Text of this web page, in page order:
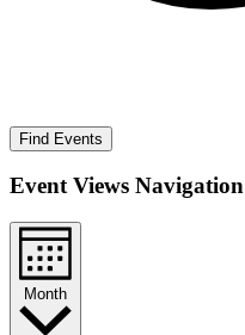
Find Events
Event Views Navigation
Month